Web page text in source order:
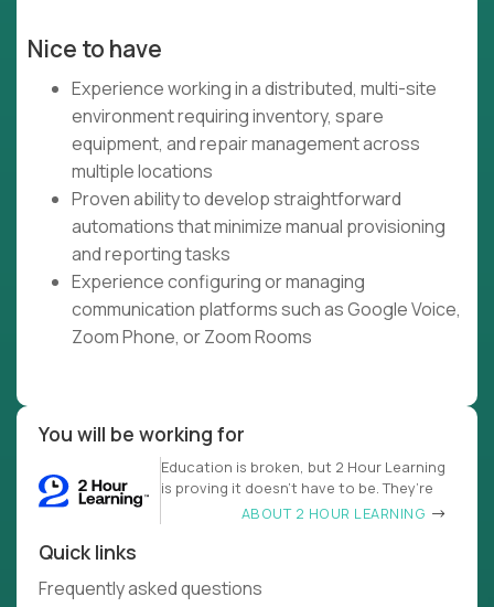
Nice to have
Experience working in a distributed, multi-site
environment requiring inventory, spare
equipment, and repair management across
multiple locations
Proven ability to develop straightforward
automations that minimize manual provisioning
and reporting tasks
Experience configuring or managing
communication platforms such as Google Voice,
Zoom Phone, or Zoom Rooms
You will be working for
Education is broken, but 2 Hour Learning
is proving it doesn’t have to be. They’re
ABOUT 2 HOUR LEARNING
Quick links
Frequently asked questions